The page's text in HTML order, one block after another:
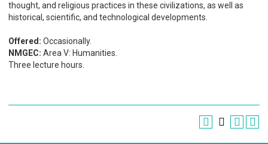
thought, and religious practices in these civilizations, as well as
historical, scientific, and technological developments.
Offered: Occasionally.
NMGEC: Area V: Humanities.
Three lecture hours.